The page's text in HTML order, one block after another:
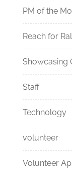
PM of the
Reach for
Showcasing
Staff
Technology
volunteer
Volunteer